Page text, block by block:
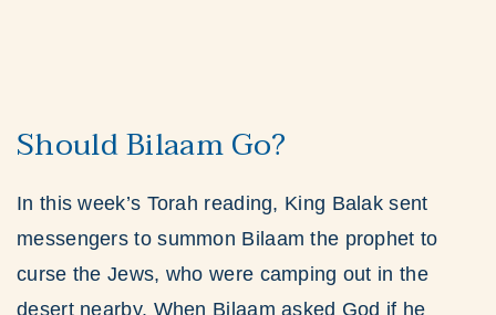
Should Bilaam Go?
In this week’s Torah reading, King Balak sent
messengers to summon Bilaam the prophet to
curse the Jews, who were camping out in the
desert nearby. When Bilaam asked God if he